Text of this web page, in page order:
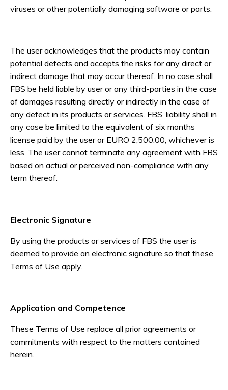
viruses or other potentially damaging software or parts.
The user acknowledges that the products may contain
potential defects and accepts the risks for any direct or
indirect damage that may occur thereof. In no case shall
FBS be held liable by user or any third-parties in the case
of damages resulting directly or indirectly in the case of
any defect in its products or services. FBS’ liability shall in
any case be limited to the equivalent of six months
license paid by the user or EURO 2,500.00, whichever is
less. The user cannot terminate any agreement with FBS
based on actual or perceived non-compliance with any
term thereof.
Electronic Signature
By using the products or services of FBS the user is
deemed to provide an electronic signature so that these
Terms of Use apply.
Application and Competence
These Terms of Use replace all prior agreements or
commitments with respect to the matters contained
herein.